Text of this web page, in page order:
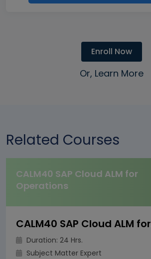
Enroll Now
Or, Learn More
Related Courses
CALM40 SAP Cloud ALM for
Operations
Duration: 24 Hrs.
Subject Matter Expert